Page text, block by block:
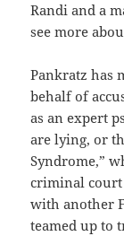
Randi and a
see more
Pankratz has
behalf of
as an expert
are lying, or
Syndrome,”
criminal court
with another
teamed up to